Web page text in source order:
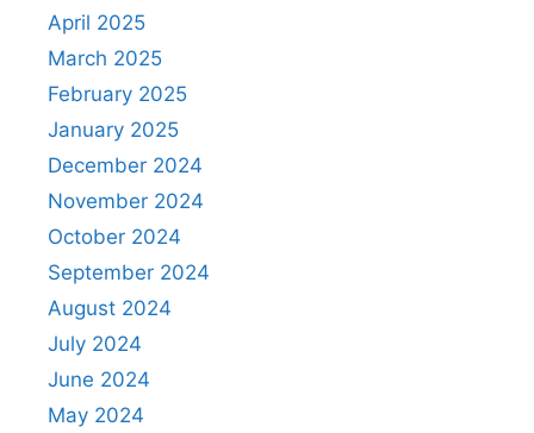
April 2025
March 2025
February 2025
January 2025
December 2024
November 2024
October 2024
September 2024
August 2024
July 2024
June 2024
May 2024